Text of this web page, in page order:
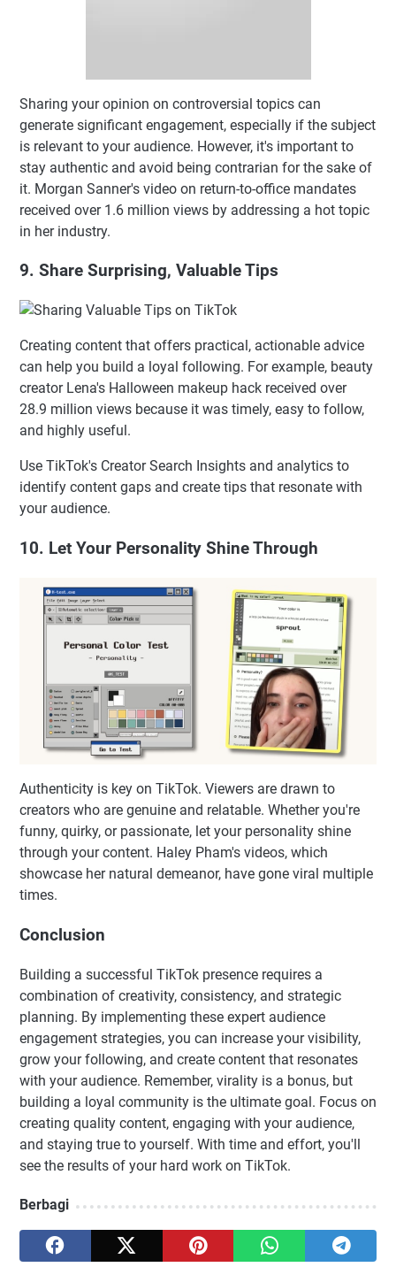
Sharing your opinion on controversial topics can
generate significant engagement, especially if the subject
is relevant to your audience. However, it's important to
stay authentic and avoid being contrarian for the sake of
it. Morgan Sanner's video on return-to-office mandates
received over 1.6 million views by addressing a hot topic
in her industry.
9. Share Surprising, Valuable Tips
Creating content that offers practical, actionable advice
can help you build a loyal following. For example, beauty
creator Lena's Halloween makeup hack received over
28.9 million views because it was timely, easy to follow,
and highly useful.
Use TikTok's Creator Search Insights and analytics to
identify content gaps and create tips that resonate with
your audience.
10. Let Your Personality Shine Through
Authenticity is key on TikTok. Viewers are drawn to
creators who are genuine and relatable. Whether you're
funny, quirky, or passionate, let your personality shine
through your content. Haley Pham's videos, which
showcase her natural demeanor, have gone viral multiple
times.
Conclusion
Building a successful TikTok presence requires a
combination of creativity, consistency, and strategic
planning. By implementing these expert audience
engagement strategies, you can increase your visibility,
grow your following, and create content that resonates
with your audience. Remember, virality is a bonus, but
building a loyal community is the ultimate goal. Focus on
creating quality content, engaging with your audience,
and staying true to yourself. With time and effort, you'll
see the results of your hard work on TikTok.
Berbagi